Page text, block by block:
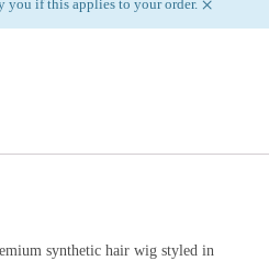
you if this applies to your order. ×
synthetic hair wig styled in